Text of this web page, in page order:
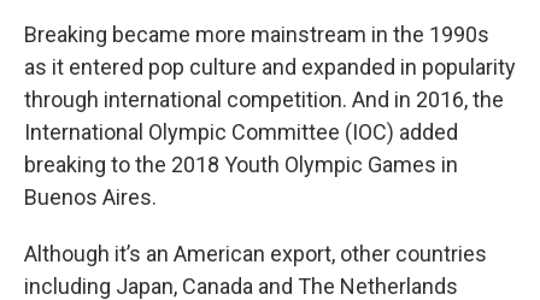
Breaking became more mainstream in the 1990s
as it entered pop culture and expanded in popularity
through international competition. And in 2016, the
International Olympic Committee (IOC) added
breaking to the 2018 Youth Olympic Games in
Buenos Aires.
Although it’s an American export, other countries
including Japan, Canada and The Netherlands